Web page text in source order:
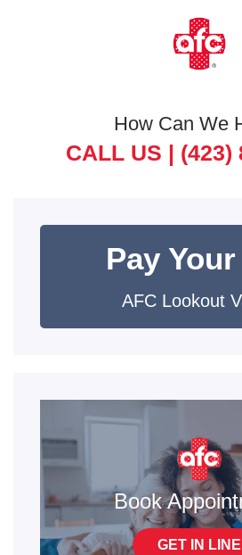
How Can We
CALL US | (423)
Pay
AFC Lookout
Book
GET IN LINE